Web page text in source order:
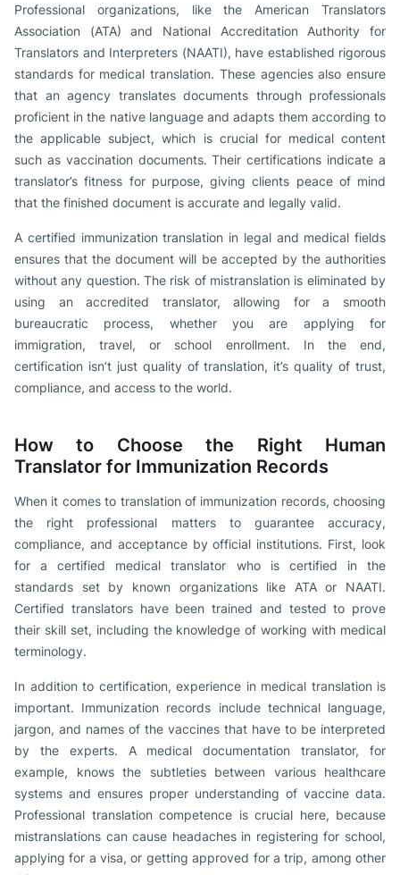
Professional organizations, like the American Translators
Association (ATA) and National Accreditation Authority for
Translators and Interpreters (NAATI), have established rigorous
standards for medical translation. These agencies also ensure
that an agency translates documents through professionals
proficient in the native language and adapts them according to
the applicable subject, which is crucial for medical content
such as vaccination documents. Their certifications indicate a
translator’s fitness for purpose, giving clients peace of mind
that the finished document is accurate and legally valid.
A certified immunization translation in legal and medical fields
ensures that the document will be accepted by the authorities
without any question. The risk of mistranslation is eliminated by
using an accredited translator, allowing for a smooth
bureaucratic process, whether you are applying for
immigration, travel, or school enrollment. In the end,
certification isn’t just quality of translation, it’s quality of trust,
compliance, and access to the world.
How to Choose the Right Human
Translator for Immunization Records
When it comes to translation of immunization records, choosing
the right professional matters to guarantee accuracy,
compliance, and acceptance by official institutions. First, look
for a certified medical translator who is certified in the
standards set by known organizations like ATA or NAATI.
Certified translators have been trained and tested to prove
their skill set, including the knowledge of working with medical
terminology.
In addition to certification, experience in medical translation is
important. Immunization records include technical language,
jargon, and names of the vaccines that have to be interpreted
by the experts. A medical documentation translator, for
example, knows the subtleties between various healthcare
systems and ensures proper understanding of vaccine data.
Professional translation competence is crucial here, because
mistranslations can cause headaches in registering for school,
applying for a visa, or getting approved for a trip, among other